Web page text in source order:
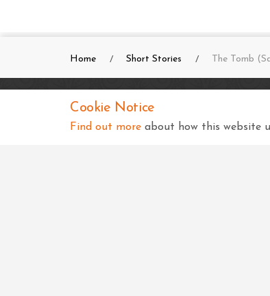
Home Short Stories The Tomb
SKSS Temple, Kampala
Cookie Notice
Find out more about how this website